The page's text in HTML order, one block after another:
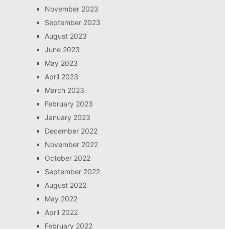
November 2023
September 2023
August 2023
June 2023
May 2023
April 2023
March 2023
February 2023
January 2023
December 2022
November 2022
October 2022
September 2022
August 2022
May 2022
April 2022
February 2022